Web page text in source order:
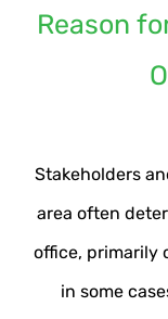
Reason
Stakeholders
area often
office, primarily
in some